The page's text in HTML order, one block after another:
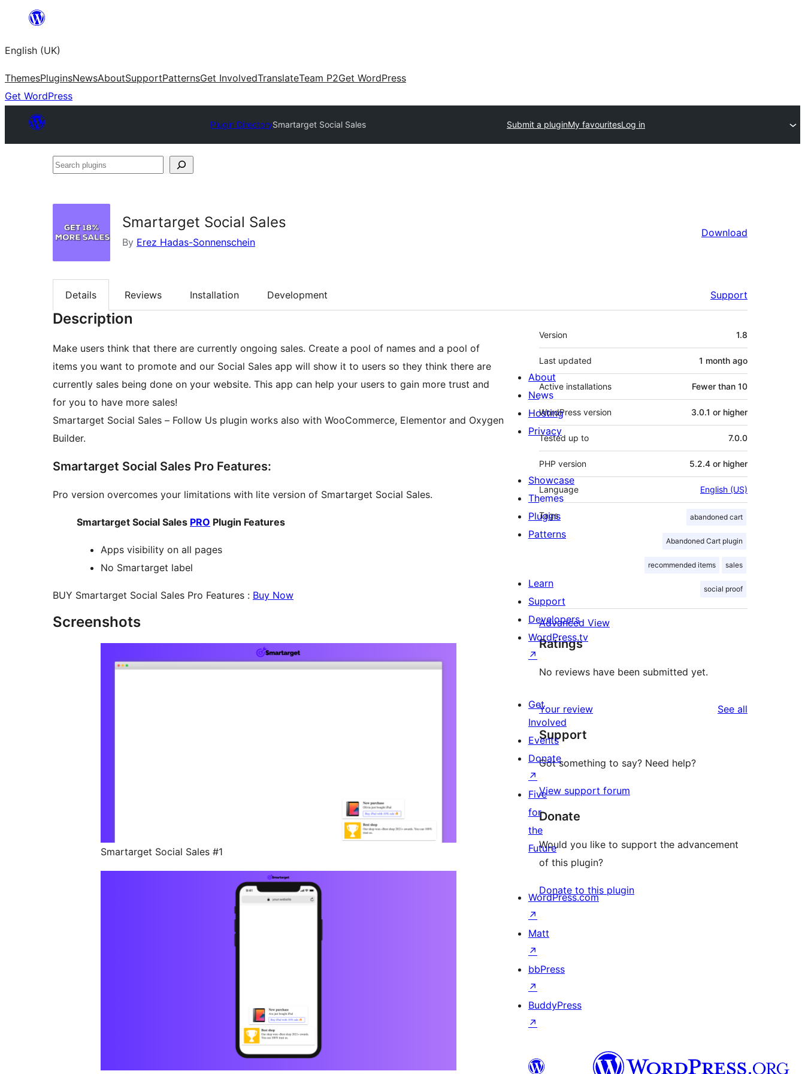
content
English (UK)
ThemesPluginsNewsAboutSupportPatternsGet InvolvedTranslateTeam P2Get WordPress
Get WordPress
Plugin DirectorySmartarget Social Sales Submit a pluginMy favouritesLog in
Search
Smartarget Social Sales
By Erez Hadas-Sonnenschein
Download
Details Reviews Installation Development Support
Description
Make users think that there are currently ongoing sales. Create a pool of names and a pool of
items you want to promote and our Social Sales app will show it to users so they think there are
currently sales being done on your website. This app can help your users to gain more trust and
for you to have more sales!
Smartarget Social Sales – Follow Us plugin works also with WooCommerce, Elementor and Oxygen
Builder.
Smartarget Social Sales Pro Features:
Pro version overcomes your limitations with lite version of Smartarget Social Sales.
Smartarget Social Sales PRO Plugin Features
Apps visibility on all pages
No Smartarget label
BUY Smartarget Social Sales Pro Features : Buy Now
Screenshots
Smartarget Social Sales #1
Meta
Version 1.8
Last updated 1 month ago
Active installations Fewer than 10
WordPress version 3.0.1 or higher
Tested up to 7.0.0
PHP version 5.2.4 or higher
Language English (US)
Tags abandoned cart
Abandoned Cart plugin
recommended items sales
social proof
Advanced View
Ratings
No reviews have been submitted yet.
Your review See all
Support
Got something to say? Need help?
View support forum
Donate
Would you like to support the advancement
of this plugin?
Donate to this plugin
About
News
Hosting
Privacy
Showcase
Themes
Plugins
Patterns
Learn
Support
Developers
WordPress.tv
↗
Get
Involved
Events
Donate
↗
Five
for
the
Future
WordPress.com
↗
Matt
↗
bbPress
↗
BuddyPress
↗